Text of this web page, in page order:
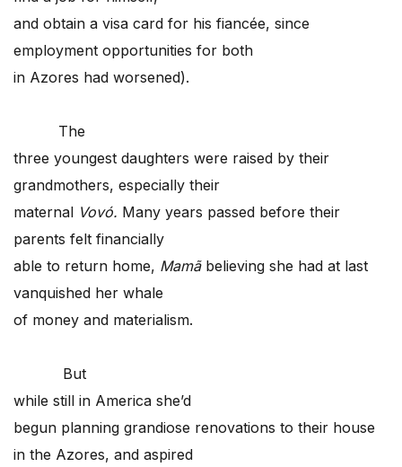
and obtain a visa card for his fiancée, since
employment opportunities for both
in Azores had worsened).
The
three youngest daughters were raised by their
grandmothers, especially their
maternal Vovó. Many years passed before their
parents felt financially
able to return home, Mamã believing she had at last
vanquished her whale
of money and materialism.
But
while still in America she’d
begun planning grandiose renovations to their house
in the Azores, and aspired